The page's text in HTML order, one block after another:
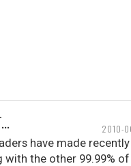
2010-
have made
the other 99.99%